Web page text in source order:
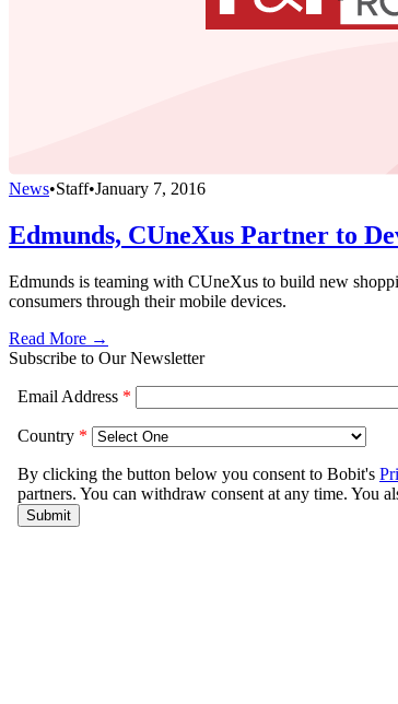
News•Staff•January 7, 2016
Edmunds, CUneXus Partner to
Edmunds is teaming with CUneXus to build new
consumers through their mobile devices.
Read More →
Subscribe to Our Newsletter